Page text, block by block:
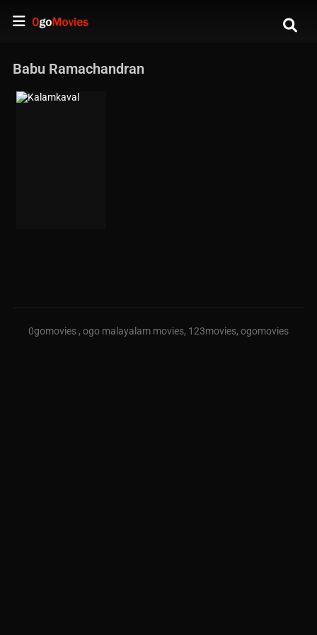
Babu Ramachandran
0gomovies , ogo malayalam movies, 123movies, ogomovies